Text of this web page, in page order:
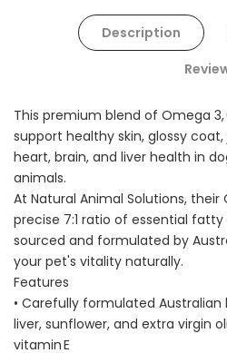
Description
This premium blend of Omega 3,
support healthy skin, glossy
heart, brain, and liver health in
animals.
At Natural Animal Solutions,
precise 7:1 ratio of essential
sourced and formulated by
your pet's vitality naturally.
Features
• Carefully formulated
liver, sunflower, and extra virgin
vitamin E